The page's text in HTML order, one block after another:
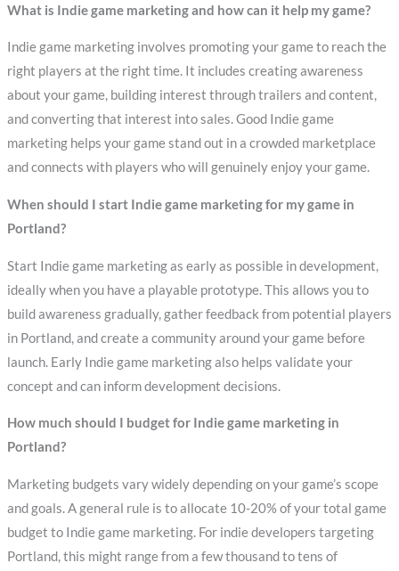
What is Indie game marketing and how can it help my game?
Indie game marketing involves promoting your game to reach the
right players at the right time. It includes creating awareness
about your game, building interest through trailers and content,
and converting that interest into sales. Good Indie game
marketing helps your game stand out in a crowded marketplace
and connects with players who will genuinely enjoy your game.
When should I start Indie game marketing for my game in
Portland?
Start Indie game marketing as early as possible in development,
ideally when you have a playable prototype. This allows you to
build awareness gradually, gather feedback from potential players
in Portland, and create a community around your game before
launch. Early Indie game marketing also helps validate your
concept and can inform development decisions.
How much should I budget for Indie game marketing in
Portland?
Marketing budgets vary widely depending on your game’s scope
and goals. A general rule is to allocate 10-20% of your total game
budget to Indie game marketing. For indie developers targeting
Portland, this might range from a few thousand to tens of